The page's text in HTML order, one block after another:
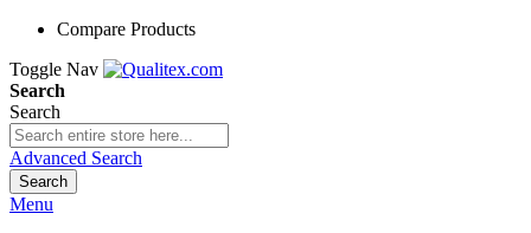
Compare Products
Toggle Nav
Search
Search
Advanced Search
Search
Menu